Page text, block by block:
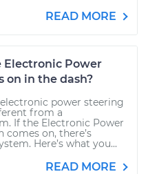
READ MORE
Electronic Power
on in the dash?
power steering
from a
If the Electronic Power
on, there’s
Here’s what you...
READ MORE